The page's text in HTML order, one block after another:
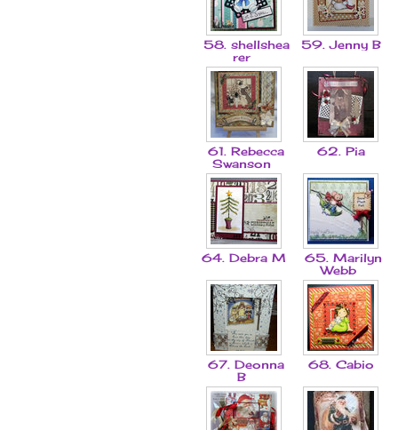
58. shellshea
rer
59. Jenny B
61. Rebecca
Swanson
62. Pia
64. Debra M
65. Marilyn
Webb
67. Deonna
B
68. Cabio